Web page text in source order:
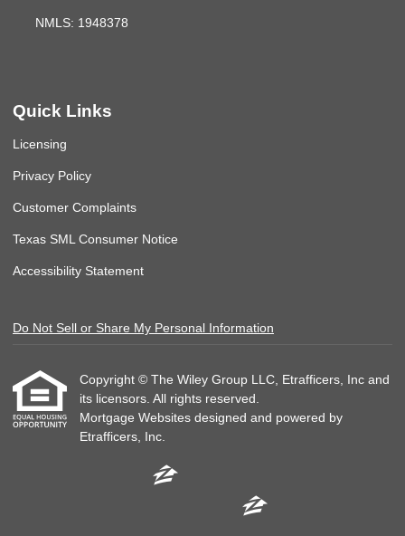
NMLS: 1948378
Quick Links
Licensing
Privacy Policy
Customer Complaints
Texas SML Consumer Notice
Accessibility Statement
Do Not Sell or Share My Personal Information
Copyright © The Wiley Group LLC, Etrafficers, Inc and
its licensors. All rights reserved.
Mortgage Websites designed and powered by
Etrafficers, Inc.